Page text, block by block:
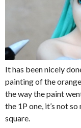
It has been nicely
painting of the
the way the paint
the 1P one, it’s not
square.